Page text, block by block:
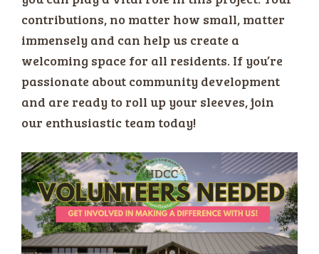
contributions, no matter how small, matter
immensely and can help us create a
welcoming space for all residents. If you’re
passionate about community development
and are ready to roll up your sleeves, join
our enthusiastic team today!